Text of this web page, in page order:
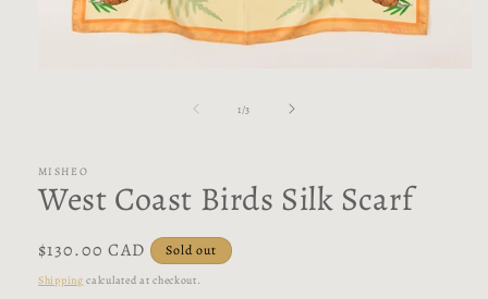
1/of3
MISHEO
West Coast Birds Silk Scarf
Regular
price
$130.00 CAD Sold out
Shipping calculated at checkout.